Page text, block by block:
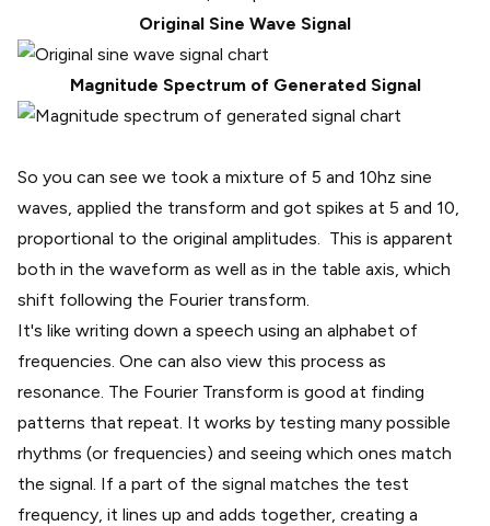
Original Sine Wave Signal
Magnitude Spectrum of Generated Signal
So you can see we took a mixture of 5 and 10hz sine
waves, applied the transform and got spikes at 5 and 10,
proportional to the original amplitudes. This is apparent
both in the waveform as well as in the table axis, which
shift following the Fourier transform.
It's like writing down a speech using an alphabet of
frequencies. One can also view this process as
resonance. The Fourier Transform is good at finding
patterns that repeat. It works by testing many possible
rhythms (or frequencies) and seeing which ones match
the signal. If a part of the signal matches the test
frequency, it lines up and adds together, creating a